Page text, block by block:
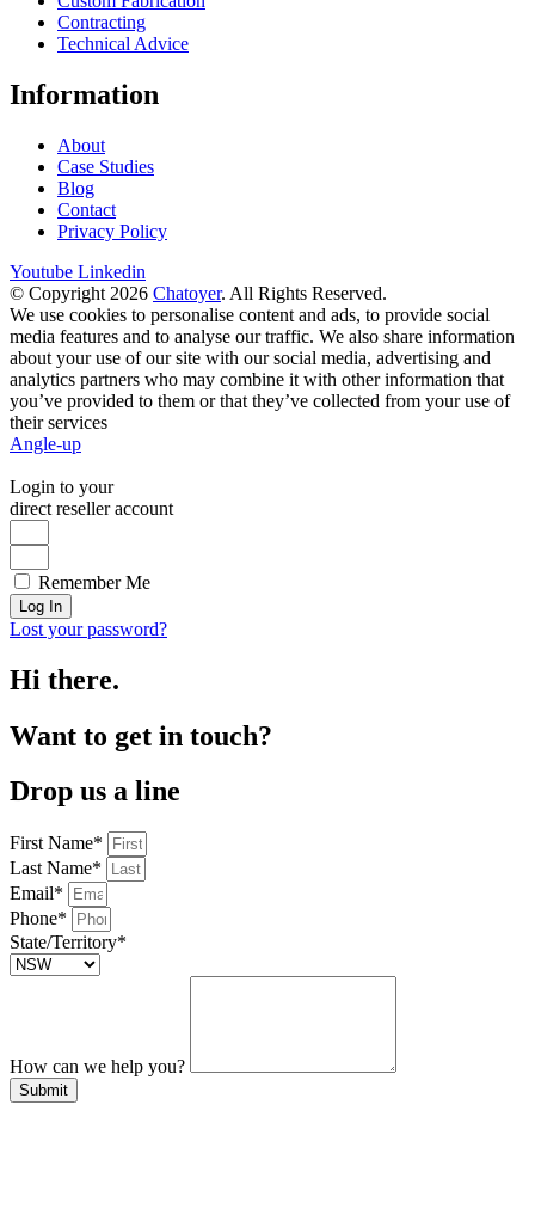
Contracting
Technical Advice
Information
About
Case Studies
Blog
Contact
Privacy Policy
Youtube Linkedin
© Copyright 2026 Chatoyer. All Rights Reserved.
We use cookies to personalise content and ads, to provide social
media features and to analyse our traffic. We also share information
about your use of our site with our social media, advertising and
analytics partners who may combine it with other information that
you’ve provided to them or that they’ve collected from your use of
their services
Angle-up
Login to your
direct reseller account
Remember Me
Log In
Lost your password?
Hi there.
Want to get in touch?
Drop us a line
First Name*
Last Name*
Email*
Phone*
State/Territory*
How can we help you?
Submit